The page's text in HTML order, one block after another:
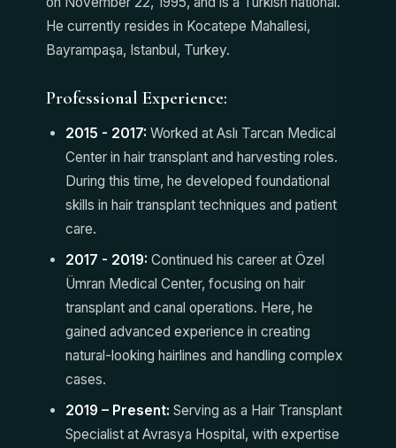
He currently resides in Kocatepe Mahallesi,
Bayrampaşa, Istanbul, Turkey.
Professional Experience:
2015 - 2017: Worked at Aslı Tarcan Medical
Center in hair transplant and harvesting roles.
During this time, he developed foundational
skills in hair transplant techniques and patient
care.
2017 - 2019: Continued his career at Özel
Ümran Medical Center, focusing on hair
transplant and canal operations. Here, he
gained advanced experience in creating
natural-looking hairlines and handling complex
cases.
2019 – Present: Serving as a Hair Transplant
Specialist at Avrasya Hospital, with expertise